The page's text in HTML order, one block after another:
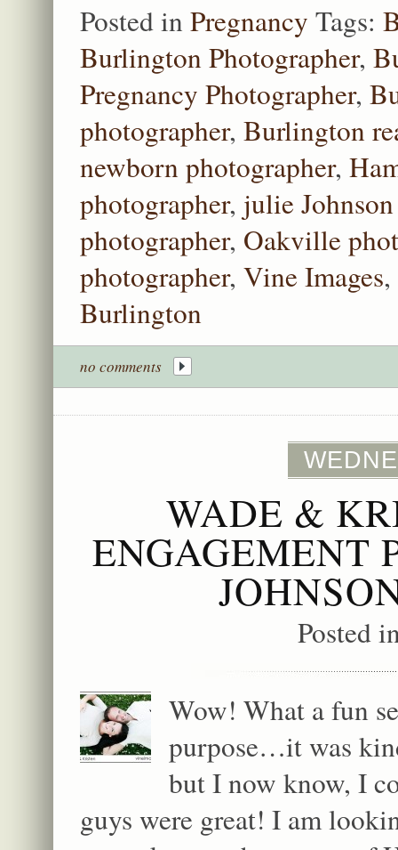
Posted in Pregnancy Tags:
Burlington Photographer,
Pregnancy Photographer,
photographer, Burlington
newborn photographer,
photographer, julie
photographer, Oakville
photographer, Vine Images,
Burlington
no comments
WADE &
ENGAGEMENT
Posted
Wow! What a fun
purpose…it was
but I now know, I
guys were great! I am